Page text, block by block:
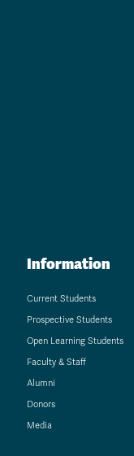
Information
Current Students
Prospective Students
Open Learning Students
Faculty & Staff
Alumni
Donors
Media